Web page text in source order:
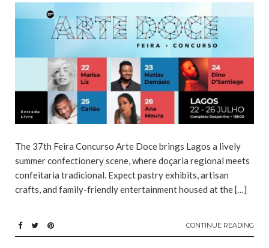
The 37th Feira Concurso Arte Doce brings Lagos a lively
summer confectionery scene, where doçaria regional meets
confeitaria tradicional. Expect pastry exhibits, artisan
crafts, and family-friendly entertainment housed at the […]
CONTINUE READING